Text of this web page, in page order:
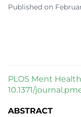
Published on
PLOS Ment
10.1371/
ABSTRACT